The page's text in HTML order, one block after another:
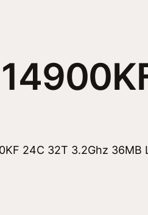
24C 32T 3.2Ghz 36MB